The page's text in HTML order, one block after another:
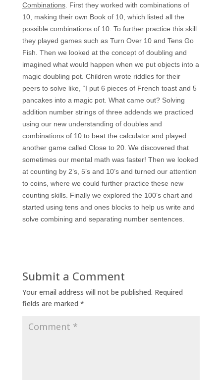
Combinations. First they worked with combinations of
10, making their own Book of 10, which listed all the
possible combinations of 10. To further practice this skill
they played games such as Turn Over 10 and Tens Go
Fish. Then we looked at the concept of doubling and
imagined what would happen when we put objects into a
magic doubling pot. Children wrote riddles for their
peers to solve like, “I put 6 pieces of French toast and 5
pancakes into a magic pot. What came out? Solving
addition number strings of three addends we practiced
using our new understanding of doubles and
combinations of 10 to beat the calculator and played
another game called Close to 20. We discovered that
sometimes our mental math was faster! Then we looked
at counting by 2’s, 5’s and 10’s and turned our attention
to coins, where we could further practice these new
counting skills. Finally we explored the 100’s chart and
started using tens and ones blocks to help us write and
solve combining and separating number sentences.
Submit a Comment
Your email address will not be published. Required
fields are marked *